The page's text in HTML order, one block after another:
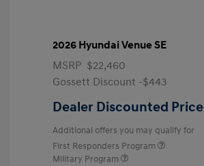
2026 Hyundai Venue SE
MSRP $22,460
Gossett Discount -$443
Dealer Discounted Price
Additional offers you may qualify for
First Responders Program
Military Program